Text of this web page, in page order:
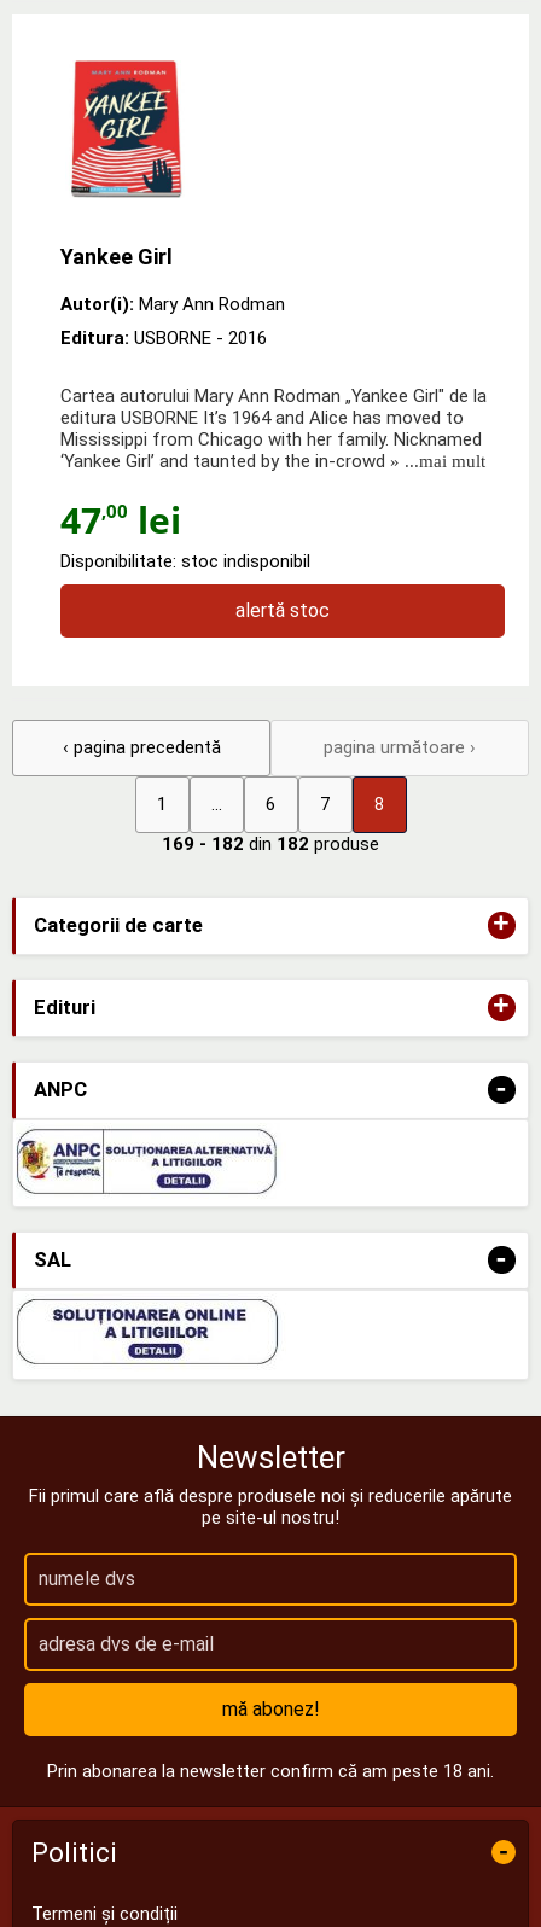
Categorii de carte +
Edituri +
ANPC -
SAL -
Yankee Girl
Autor(i): Mary Ann Rodman
Editura: USBORNE - 2016
Cartea autorului Mary Ann Rodman „Yankee Girl" de la
editura USBORNE It’s 1964 and Alice has moved to
Mississippi from Chicago with her family. Nicknamed
‘Yankee Girl’ and taunted by the in-crowd » ...mai mult
47,00 lei
Disponibilitate: stoc indisponibil
alertă stoc
‹ pagina precedentă
1 6 7 8
pagina următoare ›
169 - 182 din 182 produse
Newsletter
Fii primul care află despre produsele noi și reducerile apărute
pe site-ul nostru!
mă abonez!
Prin abonarea la newsletter confirm că am peste 18 ani.
Politici -
Termeni și condiții